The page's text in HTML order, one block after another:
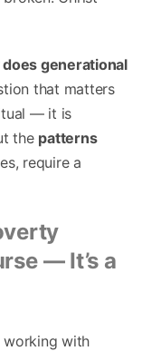
generational
that matters
— it is
the patterns
require a
— It’s a
working with